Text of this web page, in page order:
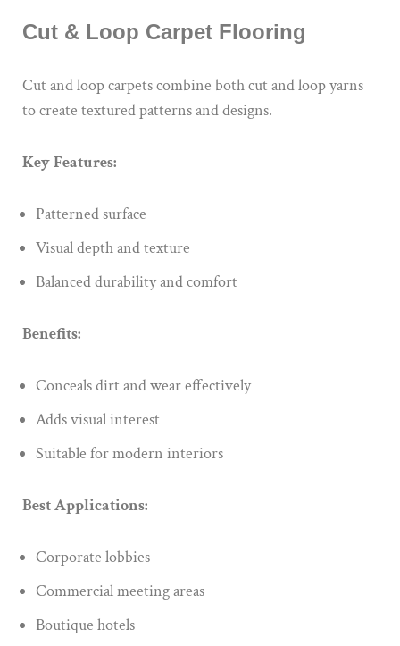
Cut & Loop Carpet Flooring
Cut and loop carpets combine both cut and loop yarns
to create textured patterns and designs.
Key Features:
Patterned surface
Visual depth and texture
Balanced durability and comfort
Benefits:
Conceals dirt and wear effectively
Adds visual interest
Suitable for modern interiors
Best Applications:
Corporate lobbies
Commercial meeting areas
Boutique hotels